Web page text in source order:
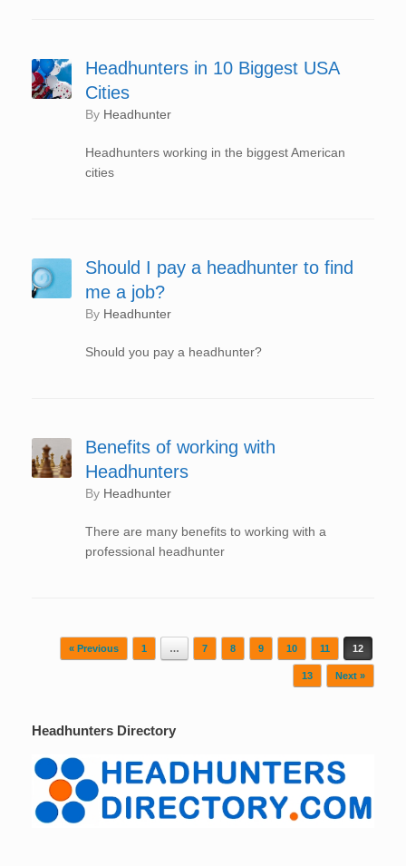
Headhunters in 10 Biggest USA
Cities
by Headhunter
Headhunters working in the biggest American
cities
Should I pay a headhunter to find
me a job?
by Headhunter
Should you pay a headhunter?
Benefits of working with
Headhunters
by Headhunter
There are many benefits to working with a
professional headhunter
Post navigation
« Previous 1 … 7 8 9 10 11 12
13 Next »
Headhunters Directory